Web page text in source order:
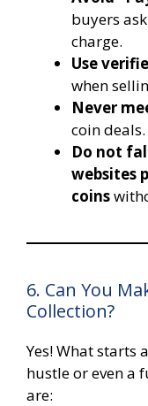
buyers
charge.
Use
when
Never
coin
Do not
websites
coins
6. Can You
Collection?
Yes! What starts
hustle or even a
are: